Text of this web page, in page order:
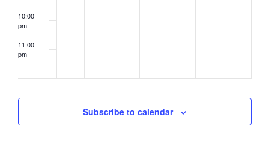
10:00
pm
11:00
pm
Subscribe to calendar